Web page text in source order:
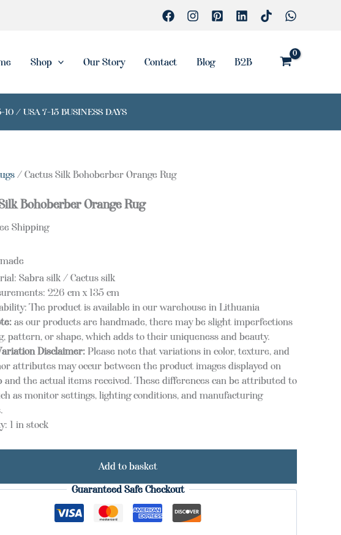
Shop Our Story Contact Blog B2B
/ USA 7-15 BUSINESS DAYS
/ Cactus Silk Bohoberber Orange Rug
Bohoberber Orange Rug
Shipping
Sabra silk / Cactus silk
226 cm x 135 cm
The product is available in our warehouse in Lithuania
as our products are handmade, there may be slight imperfections
pattern, or shape, which adds to their uniqueness and beauty.
Disclaimer: Please note that variations in color, texture, and
attributes may occur between the product images displayed on
and the actual items received. These differences can be attributed to
as monitor settings, lighting conditions, and manufacturing
1 in stock
Add to basket
Guaranteed Safe Checkout
Rug
quantity